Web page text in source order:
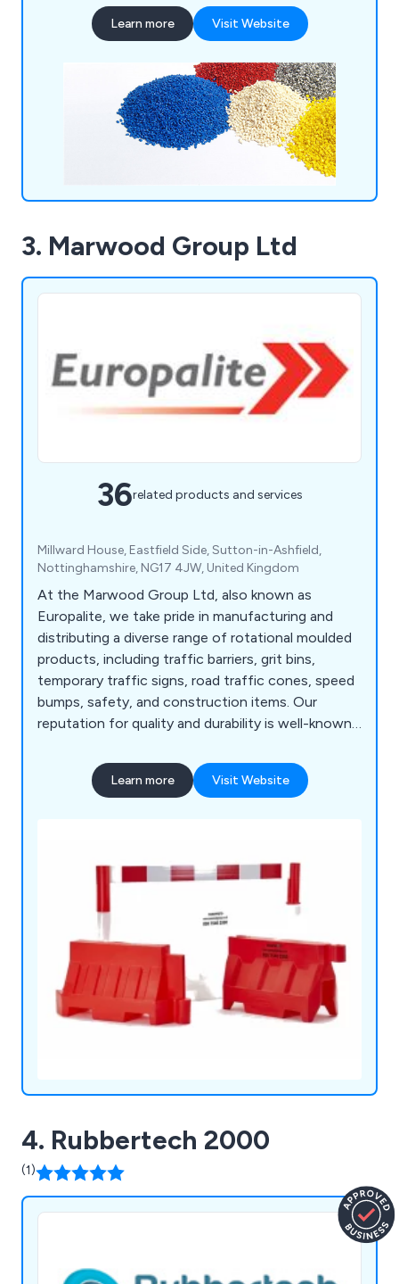
and household products, including mouldings for
painting and metallisation. Our site features a
Learn more Visit Website
3. Marwood Group Ltd
36related products and services
Millward House, Eastfield Side, Sutton-in-Ashfield,
Nottinghamshire, NG17 4JW, United Kingdom
At the Marwood Group Ltd, also known as
Europalite, we take pride in manufacturing and
distributing a diverse range of rotational moulded
products, including traffic barriers, grit bins,
temporary traffic signs, road traffic cones, speed
bumps, safety, and construction items. Our
reputation for quality and durability is well-known,
construction, highways, and traffic management.
We cater to a wide range of customers, from
allows us to meet all requirements, regardless of
Learn more Visit Website
4. Rubbertech 2000
(1)